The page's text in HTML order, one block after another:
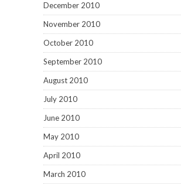
December 2010
November 2010
October 2010
September 2010
August 2010
July 2010
June 2010
May 2010
April 2010
March 2010